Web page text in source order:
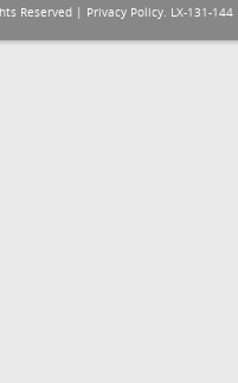
Reserved | Privacy Policy. LX-131-144